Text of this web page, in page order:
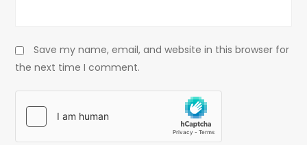
Save my name, email, and website in this browser for
the next time I comment.